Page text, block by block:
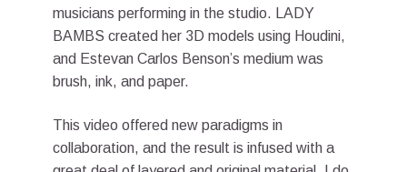
musicians performing in the studio. LADY
BAMBS created her 3D models using Houdini,
and Estevan Carlos Benson’s medium was
brush, ink, and paper.
This video offered new paradigms in
collaboration, and the result is infused with a